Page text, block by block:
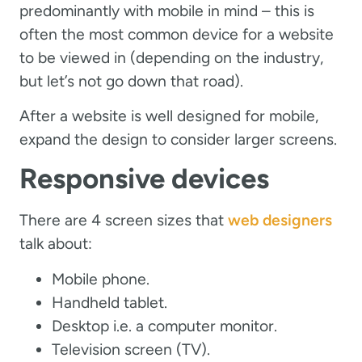
predominantly with mobile in mind – this is
often the most common device for a website
to be viewed in (depending on the industry,
but let’s not go down that road).
After a website is well designed for mobile,
expand the design to consider larger screens.
Responsive devices
There are 4 screen sizes that web designers
talk about:
Mobile phone.
Handheld tablet.
Desktop i.e. a computer monitor.
Television screen (TV).